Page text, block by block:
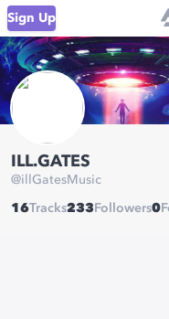
Sign Up
ILL.GATES
@illGatesMusic
16Tracks233 Followers0